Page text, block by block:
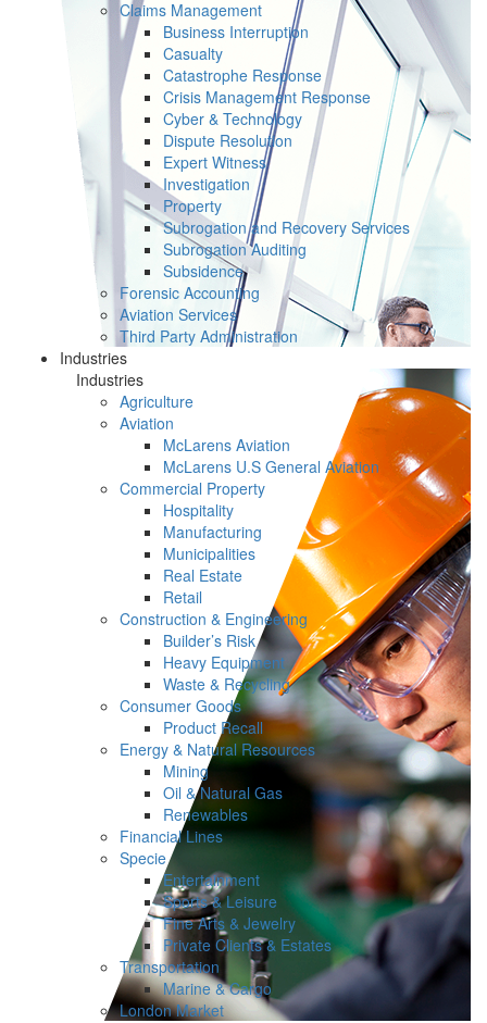
Claims Management
Business Interruption
Casualty
Catastrophe Response
Crisis Management Response
Cyber & Technology
Dispute Resolution
Expert Witness
Investigation
Property
Subrogation and Recovery Services
Subrogation Auditing
Subsidence
Forensic Accounting
Aviation Services
Third Party Administration
Industries
Industries
Agriculture
Aviation
McLarens Aviation
McLarens U.S General Aviation
Commercial Property
Hospitality
Manufacturing
Municipalities
Real Estate
Retail
Construction & Engineering
Builder’s Risk
Heavy Equipment
Waste & Recycling
Consumer Goods
Product Recall
Energy & Natural Resources
Mining
Oil & Natural Gas
Renewables
Financial Lines
Specie
Entertainment
Sports & Leisure
Fine Arts & Jewelry
Private Clients & Estates
Transportation
Marine & Cargo
London Market